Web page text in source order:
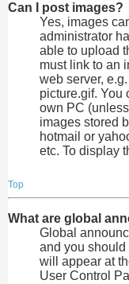
Can I post images?
Yes, images
administrator
able to upload
must link to an
web server,
picture.gif. You
own PC
images stored
hotmail or
etc. To display
Top
What are global
Global
and you
will appear at
User Control